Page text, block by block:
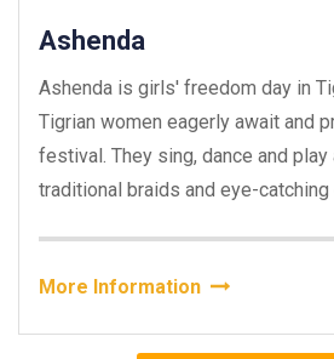
Ashenda
Ashenda is girls' freedom day in
Tigrian women eagerly await and
festival. They sing, dance and play
traditional braids and eye-catching
More Information